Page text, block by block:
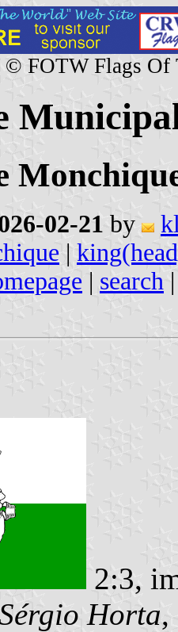
© FOTW Flags Of
02-21 by
|
| search
2:3,
Horta,